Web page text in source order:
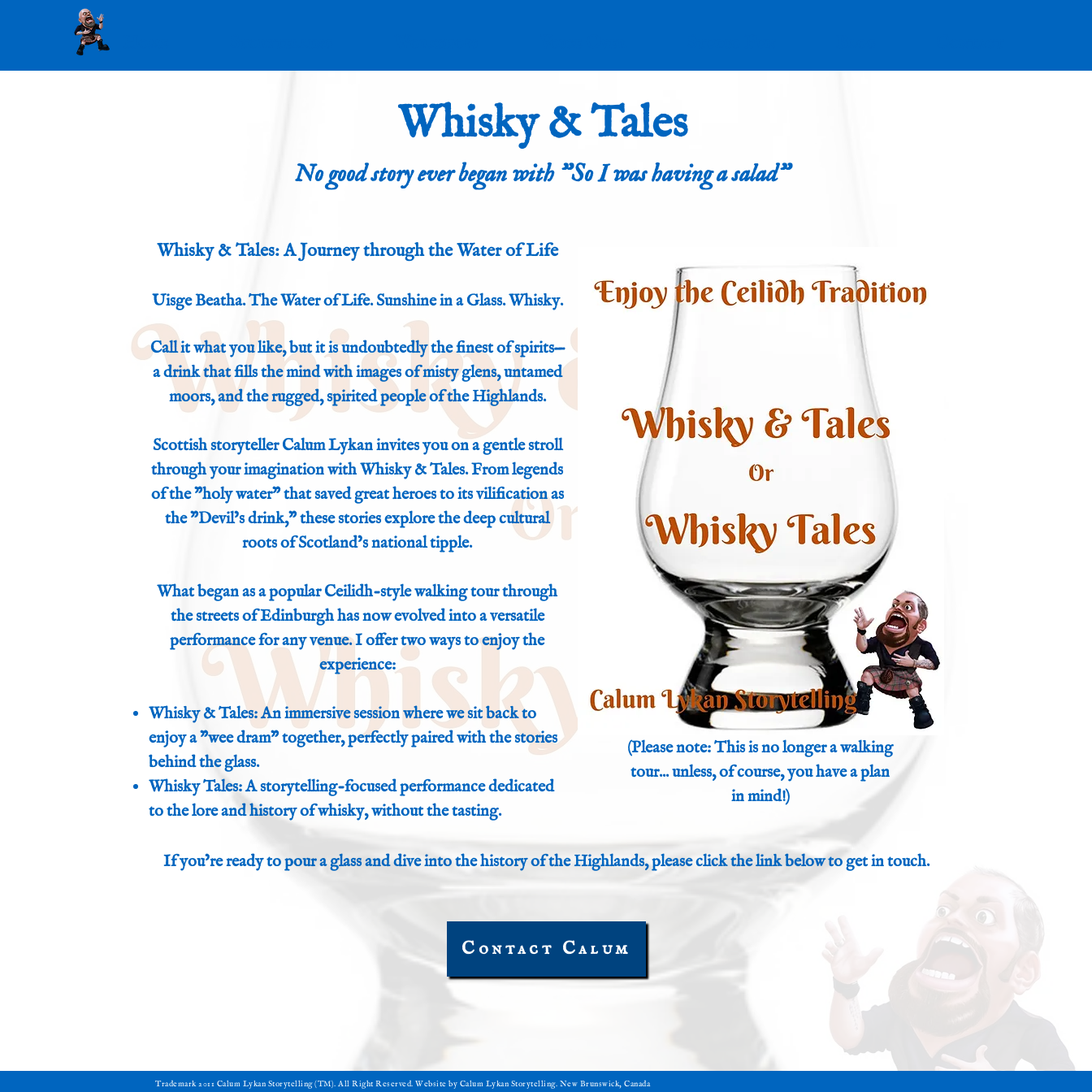
Whisky & Tales
No good story ever began with "So I was having a salad"
Whisky & Tales: A Journey through the Water of Life
Uisge Beatha. The Water of Life. Sunshine in a Glass. Whisky.
Call it what you like, but it is undoubtedly the finest of spirits—
a drink that fills the mind with images of misty glens, untamed
moors, and the rugged, spirited people of the Highlands.
Scottish storyteller Calum Lykan invites you on a gentle stroll
through your imagination with Whisky & Tales. From legends
of the "holy water" that saved great heroes to its vilification as
the "Devil’s drink," these stories explore the deep cultural
roots of Scotland’s national tipple.
What began as a popular Ceilidh-style walking tour through
the streets of Edinburgh has now evolved into a versatile
performance for any venue. I offer two ways to enjoy the
experience:
Whisky & Tales: An immersive session where we sit back to
enjoy a "wee dram" together, perfectly paired with the stories
behind the glass.
Whisky Tales: A storytelling-focused performance dedicated
to the lore and history of whisky, without the tasting.
(Please note: This is no longer a walking
tour... unless, of course, you have a plan
in mind!)
If you’re ready to pour a glass and dive into the history of the Highlands, please click the link below to get in touch.
Contact Calum
​Trademark 2011 Calum Lykan Storytelling (TM). All Right Reserved. Website by Calum Lykan Storytelling. New Brunswick, Canada